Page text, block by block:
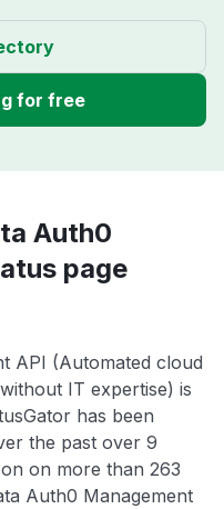
for free
Auth0
page
API (Automated cloud
IT expertise) is
has been
the past over 9
on more than 263
Auth0 Management